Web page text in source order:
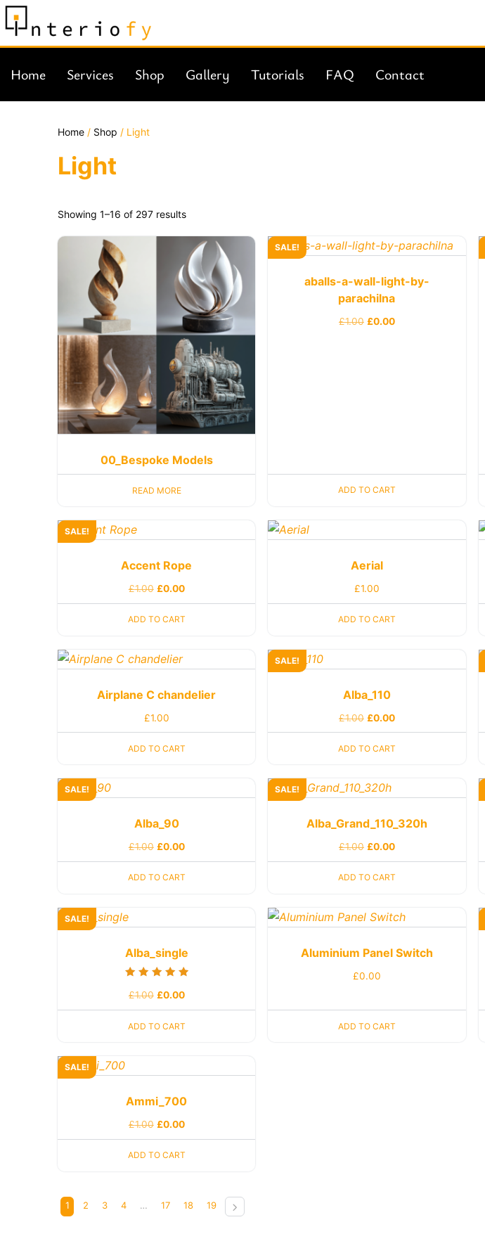
Home Services Shop Gallery Tutorials FAQ Contact
Home / Shop / Light
Light
Showing 1–16 of 297 results
00_Bespoke Models
READ MORE
SALE!
aballs-a-wall-light-by-
parachilna
£1.00 £0.00
ADD TO CART
SALE!
Accent Rope
£1.00 £0.00
ADD TO CART
Aerial
£1.00
ADD TO CART
Airplane C chandelier
£1.00
ADD TO CART
SALE!
Alba_110
£1.00 £0.00
ADD TO CART
SALE!
Alba_90
£1.00 £0.00
ADD TO CART
SALE!
Alba_Grand_110_320h
£1.00 £0.00
ADD TO CART
SALE!
Alba_single
5.00
£1.00 £0.00
ADD TO CART
Aluminium Panel Switch
£0.00
ADD TO CART
SALE!
Ammi_700
£1.00 £0.00
ADD TO CART
1 2 3 4 … 17 18 19